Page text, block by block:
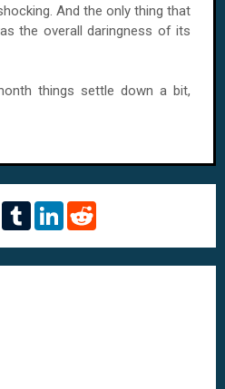
And the only thing that
the overall daringness of its
things settle down a bit,
T
T
b
l
L
k
e
d
i